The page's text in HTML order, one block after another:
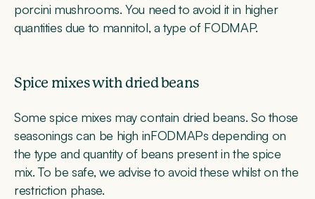
porcini mushrooms. You need to avoid it in higher
quantities due to mannitol, a type of FODMAP.
Spice mixes with dried beans
Some spice mixes may contain dried beans. So those
seasonings can be high inFODMAPs depending on
the type and quantity of beans present in the spice
mix. To be safe, we advise to avoid these whilst on the
restriction phase.